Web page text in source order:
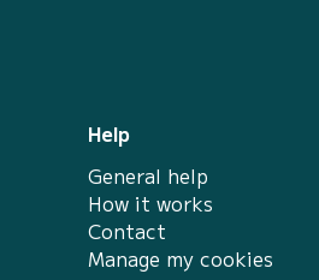
Help
General help
How it works
Contact
Manage my cookies